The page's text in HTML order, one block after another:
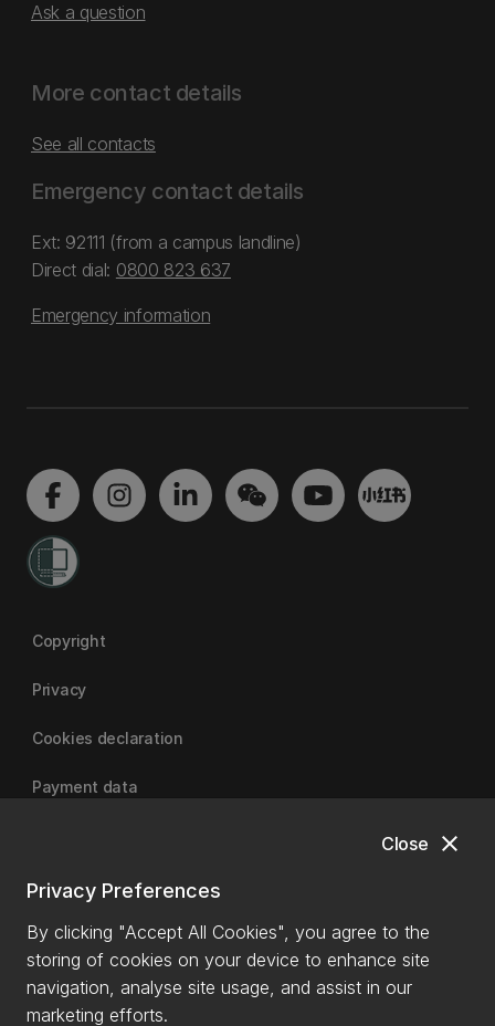
close
Close
Privacy Preferences
By clicking "Accept All Cookies", you agree to the
storing of cookies on your device to enhance site
navigation, analyse site usage, and assist in our
marketing efforts.
Ask a question
More contact details
See all contacts
Emergency contact details
Ext: 92111 (from a campus landline)
Direct dial: 0800 823 637
Emergency information
Copyright
Privacy
Cookies declaration
Payment data